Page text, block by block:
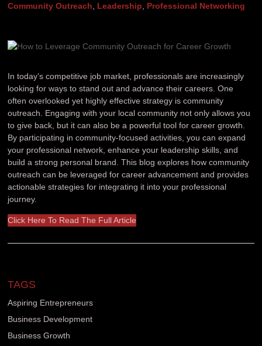
Community Outreach
Leadership Professional Networking
In today’s competitive job market, professionals are increasingly
looking for ways to stand out and advance their careers. One
often overlooked yet highly effective strategy is community
outreach. Engaging with your local community not only allows you
to give back, but it can also be a powerful tool for career growth.
By participating in community-focused activities, you can expand
your professional network, enhance your leadership skills, and
build a strong personal brand. This blog explores how community
outreach can be leveraged for career advancement and provides
actionable strategies for integrating it into your professional
journey.
Click Here To Read The Full Article
TAGS
Aspiring Entrepreneurs
Business Development
Business Growth